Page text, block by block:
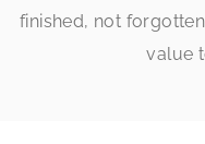
finished, not
value